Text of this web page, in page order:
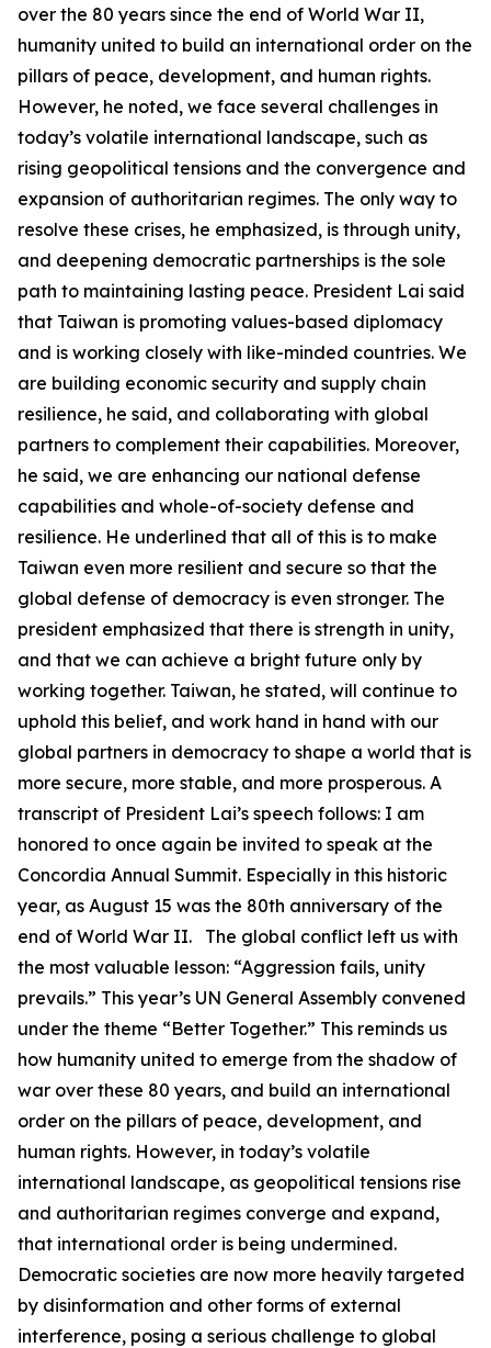
over the 80 years since the end of World War II,
humanity united to build an international order on the
pillars of peace, development, and human rights.
However, he noted, we face several challenges in
today’s volatile international landscape, such as
rising geopolitical tensions and the convergence and
expansion of authoritarian regimes. The only way to
resolve these crises, he emphasized, is through unity,
and deepening democratic partnerships is the sole
path to maintaining lasting peace. President Lai said
that Taiwan is promoting values-based diplomacy
and is working closely with like-minded countries. We
are building economic security and supply chain
resilience, he said, and collaborating with global
partners to complement their capabilities. Moreover,
he said, we are enhancing our national defense
capabilities and whole-of-society defense and
resilience. He underlined that all of this is to make
Taiwan even more resilient and secure so that the
global defense of democracy is even stronger. The
president emphasized that there is strength in unity,
and that we can achieve a bright future only by
working together. Taiwan, he stated, will continue to
uphold this belief, and work hand in hand with our
global partners in democracy to shape a world that is
more secure, more stable, and more prosperous. A
transcript of President Lai’s speech follows: I am
honored to once again be invited to speak at the
Concordia Annual Summit. Especially in this historic
year, as August 15 was the 80th anniversary of the
end of World War II. The global conflict left us with
the most valuable lesson: “Aggression fails, unity
prevails.” This year’s UN General Assembly convened
under the theme “Better Together.” This reminds us
how humanity united to emerge from the shadow of
war over these 80 years, and build an international
order on the pillars of peace, development, and
human rights. However, in today’s volatile
international landscape, as geopolitical tensions rise
and authoritarian regimes converge and expand,
that international order is being undermined.
Democratic societies are now more heavily targeted
by disinformation and other forms of external
interference, posing a serious challenge to global